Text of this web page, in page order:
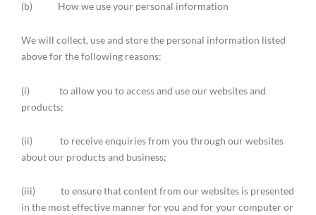
(b) How we use your personal information
We will collect, use and store the personal information listed
above for the following reasons:
(i) to allow you to access and use our websites and
products;
(ii) to receive enquiries from you through our websites
about our products and business;
(iii) to ensure that content from our websites is presented
in the most effective manner for you and for your computer or